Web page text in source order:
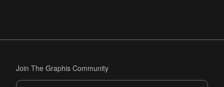
Join The Graphis Community